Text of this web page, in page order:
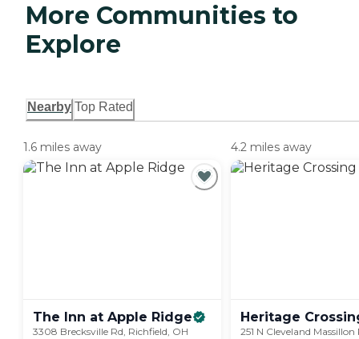
More Communities to
Explore
Nearby Top Rated
1.6 miles away
The Inn at Apple Ridge
3308 Brecksville Rd, Richfield, OH
4.2 miles away
Heritage
251 N Cleveland